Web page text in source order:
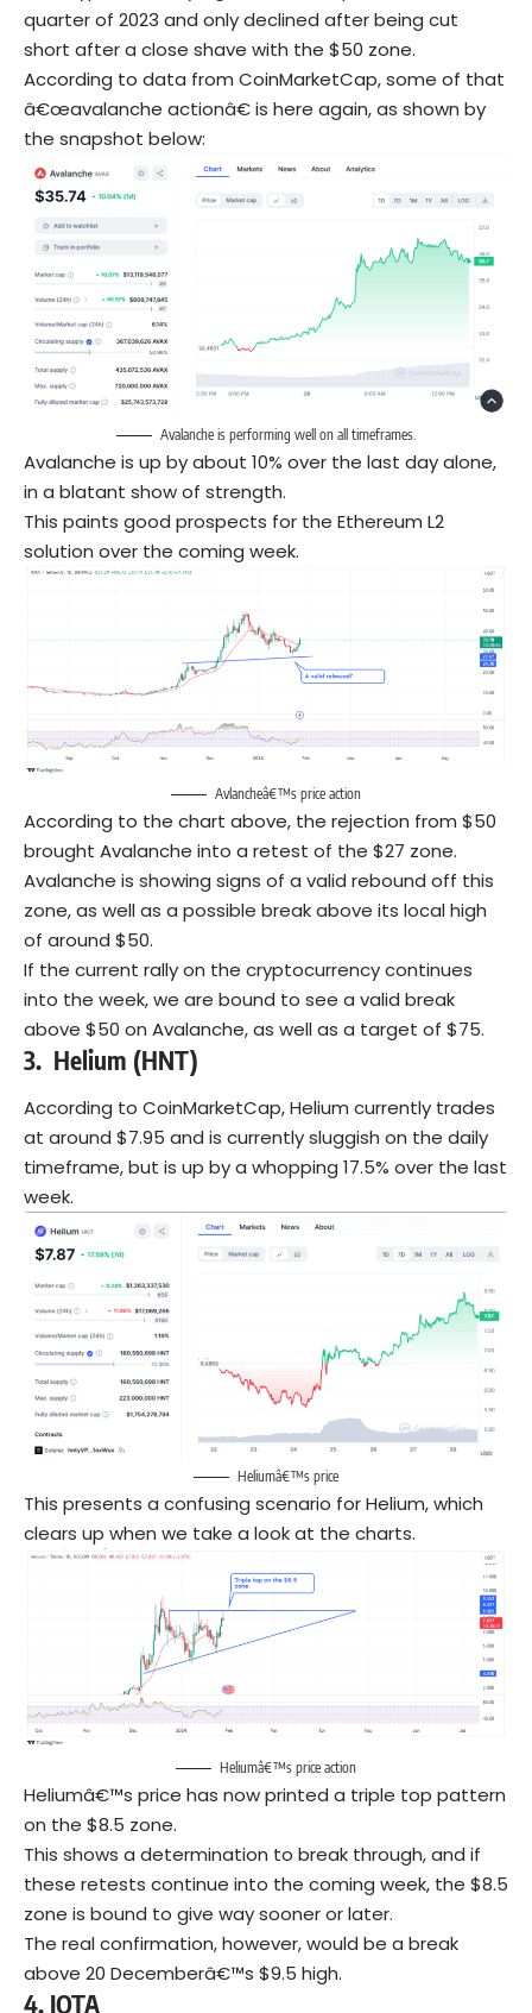
quarter of 2023 and only declined after being cut
short after a close shave with the $50 zone.
According to data from CoinMarketCap, some of that
â€œavalanche actionâ€ is here again, as shown by
the snapshot below:
Avalanche is performing well on all timeframes.
Avalanche is up by about 10% over the last day alone,
in a blatant show of strength.
This paints good prospects for the Ethereum L2
solution over the coming week.
Avlancheâ€™s price action
According to the chart above, the rejection from $50
brought Avalanche into a retest of the $27 zone.
Avalanche is showing signs of a valid rebound off this
zone, as well as a possible break above its local high
of around $50.
If the current rally on the cryptocurrency continues
into the week, we are bound to see a valid break
above $50 on Avalanche, as well as a target of $75.
3. Helium (HNT)
According to CoinMarketCap, Helium currently trades
at around $7.95 and is currently sluggish on the daily
timeframe, but is up by a whopping 17.5% over the last
week.
Heliumâ€™s price
This presents a confusing scenario for Helium, which
clears up when we take a look at the charts.
Heliumâ€™s price action
Heliumâ€™s price has now printed a triple top pattern
on the $8.5 zone.
This shows a determination to break through, and if
these retests continue into the coming week, the $8.5
zone is bound to give way sooner or later.
The real confirmation, however, would be a break
above 20 Decemberâ€™s $9.5 high.
4. IOTA